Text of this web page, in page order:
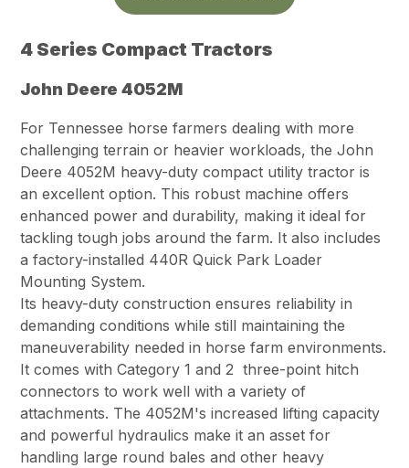
4 Series Compact Tractors
John Deere 4052M
For Tennessee horse farmers dealing with more
challenging terrain or heavier workloads, the John
Deere 4052M heavy-duty compact utility tractor is
an excellent option. This robust machine offers
enhanced power and durability, making it ideal for
tackling tough jobs around the farm. It also includes
a factory-installed 440R Quick Park Loader
Mounting System.
Its heavy-duty construction ensures reliability in
demanding conditions while still maintaining the
maneuverability needed in horse farm environments.
It comes with Category 1 and 2 three-point hitch
connectors to work well with a variety of
attachments. The 4052M's increased lifting capacity
and powerful hydraulics make it an asset for
handling large round bales and other heavy